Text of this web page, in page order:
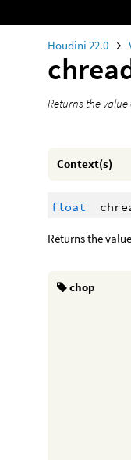
Houdini 22.0
Returns the
Context(s)
float
Returns the
chop